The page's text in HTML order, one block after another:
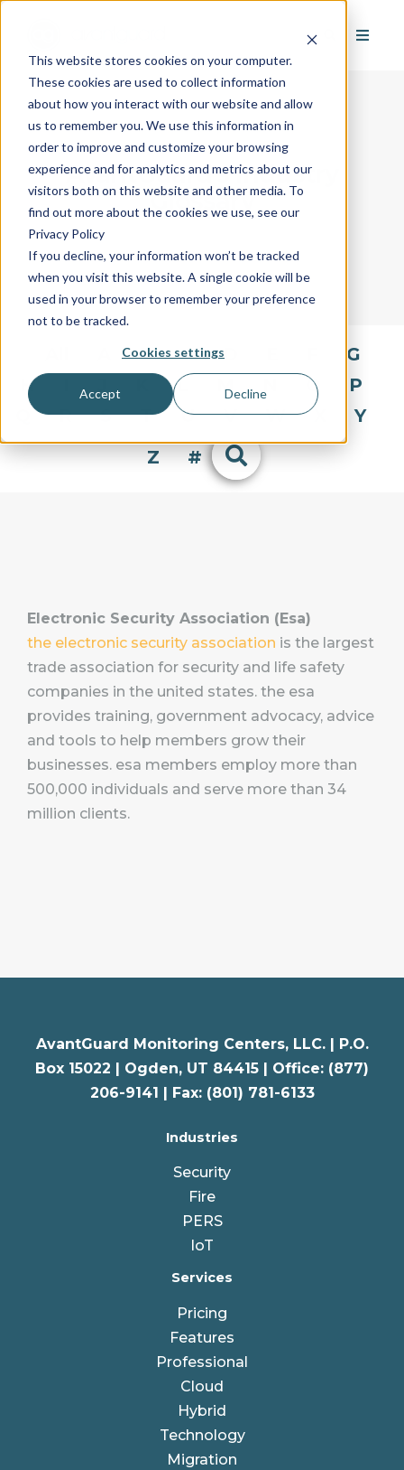
This website stores cookies on your computer.
These cookies are used to collect information
about how you interact with our website and allow
us to remember you. We use this information in
order to improve and customize your browsing
experience and for analytics and metrics about our
visitors both on this website and other media. To
find out more about the cookies we use, see our
Privacy Policy
If you decline, your information won’t be tracked
when you visit this website. A single cookie will be
used in your browser to remember your preference
not to be tracked.
Cookies settings
Accept Decline
AvantGuard's Industry
Glossary
B C D
G
H
L M O
P
R S T U V W
Y
Z
#
Electronic Security Association (Esa)
the electronic security association is the largest
trade association for security and life safety
companies in the united states. the esa
provides training, government advocacy, advice
and tools to help members grow their
businesses. esa members employ more than
500,000 individuals and serve more than 34
million clients.
AvantGuard Monitoring Centers, LLC. |
P.O.
Box 15022 | Ogden, UT 84415 | Office: (877)
206-9141 | Fax: (801) 781-6133
Industries
Security
Fire
PERS
IoT
Services
Pricing
Features
Professional
Cloud
Hybrid
Technology
Migration